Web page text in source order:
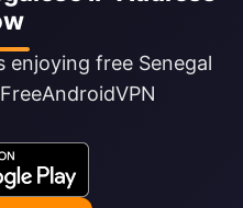
enjoying free Senegal